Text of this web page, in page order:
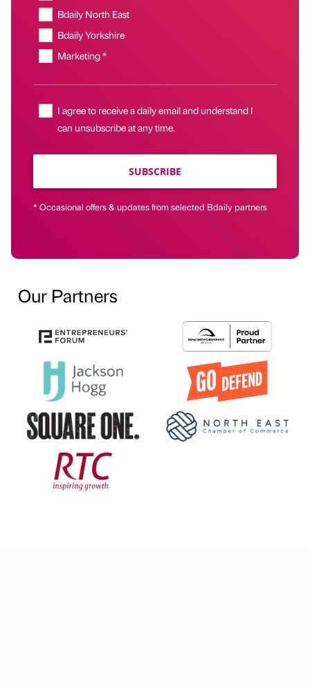
Bdaily North East
Bdaily Yorkshire
Marketing *
I agree to receive a daily email and understand I
can unsubscribe at any time.
SUBSCRIBE
* Occasional offers & updates from selected Bdaily partners
Our Partners